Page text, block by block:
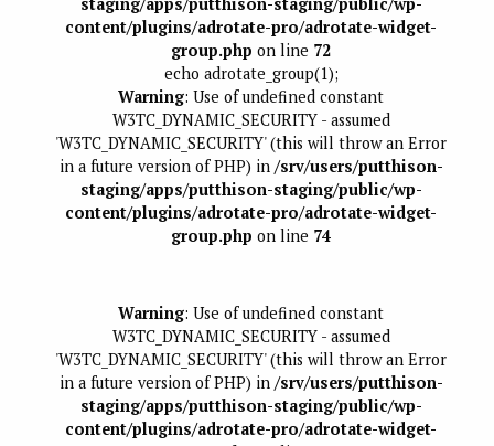
content/plugins/adrotate-pro/adrotate-widget-
group.php on line 72
echo adrotate_group(1);
Warning: Use of undefined constant
W3TC_DYNAMIC_SECURITY - assumed
'W3TC_DYNAMIC_SECURITY' (this will throw an Error
in a future version of PHP) in /srv/users/putthison-
staging/apps/putthison-staging/public/wp-
content/plugins/adrotate-pro/adrotate-widget-
group.php on line 74
Warning: Use of undefined constant
W3TC_DYNAMIC_SECURITY - assumed
'W3TC_DYNAMIC_SECURITY' (this will throw an Error
in a future version of PHP) in /srv/users/putthison-
staging/apps/putthison-staging/public/wp-
content/plugins/adrotate-pro/adrotate-widget-